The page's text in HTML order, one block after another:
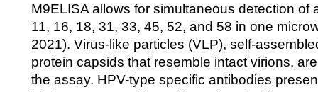
M9ELISA allows for simultaneous detection of
11, 16, 18, 31, 33, 45, 52, and 58 in one
2021). Virus-like particles (VLP), self-
protein capsids that resemble intact virions,
the assay. HPV-type specific antibodies